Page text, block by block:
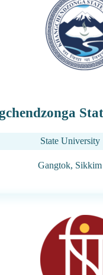
State University
Gangtok, Sikkim